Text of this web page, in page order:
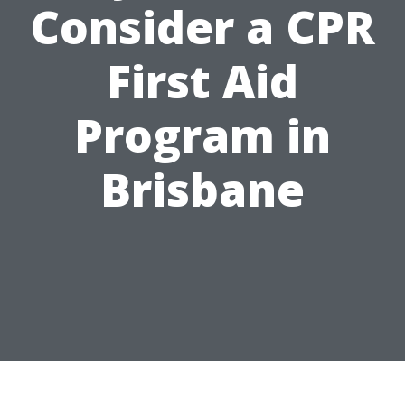
Consider a CPR
First Aid
Program in
Brisbane